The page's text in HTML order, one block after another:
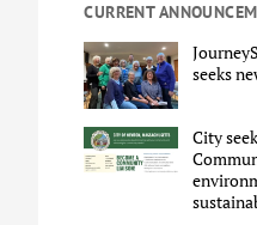
CURRENT
seeks
City